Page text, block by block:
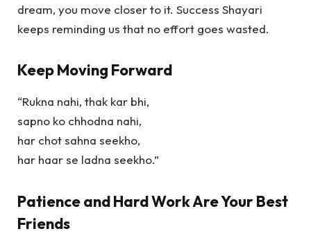
dream, you move closer to it. Success Shayari
keeps reminding us that no effort goes wasted.
Keep Moving Forward
“Rukna nahi, thak kar bhi,
sapno ko chhodna nahi,
har chot sahna seekho,
har haar se ladna seekho.”
Patience and Hard Work Are Your Best
Friends